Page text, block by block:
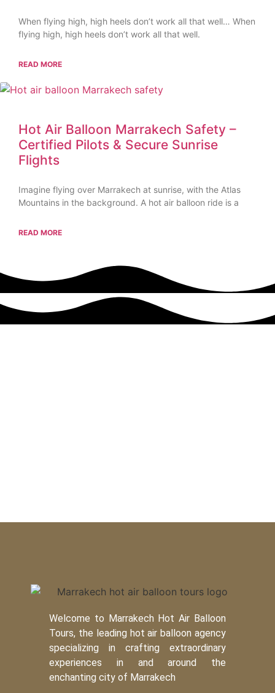
When flying high, high heels don’t work all that well… When
flying high, high heels don’t work all that well.
READ MORE
Hot Air Balloon Marrakech Safety –
Certified Pilots & Secure Sunrise
Flights
Imagine flying over Marrakech at sunrise, with the Atlas
Mountains in the background. A hot air balloon ride is a
READ MORE
Welcome to Marrakech Hot Air Balloon
Tours, the leading hot air balloon agency
specializing in crafting extraordinary
experiences in and around the
enchanting city of Marrakech